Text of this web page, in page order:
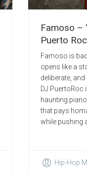
Famoso –
Puerto
Famoso is
opens like a
deliberate,
DJ PuertoRoc
haunting
that pays
while pushing
Hip-Hop